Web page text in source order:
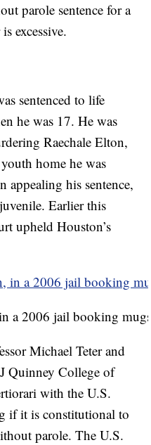
parole sentence for a
excessive.
sentenced to life
he was 17. He was
Raechale Elton,
home he was
appealing his sentence,
Earlier this
upheld Houston’s
a 2006 jail booking
Michael Teter and
Quinney College of
with the U.S.
if it is constitutional to
parole. The U.S.